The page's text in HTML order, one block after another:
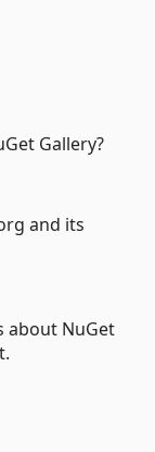
Gallery?
and its
about NuGet